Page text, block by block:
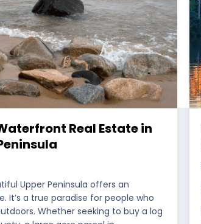
Real Estate in
Upper Peninsula offers an
It’s a true paradise for people who
Whether seeking to buy a log